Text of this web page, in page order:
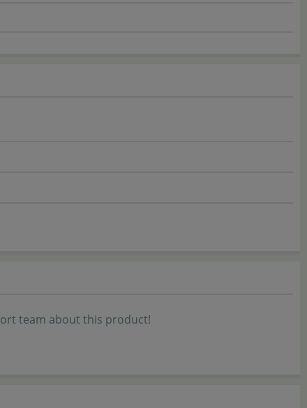
team about this product!